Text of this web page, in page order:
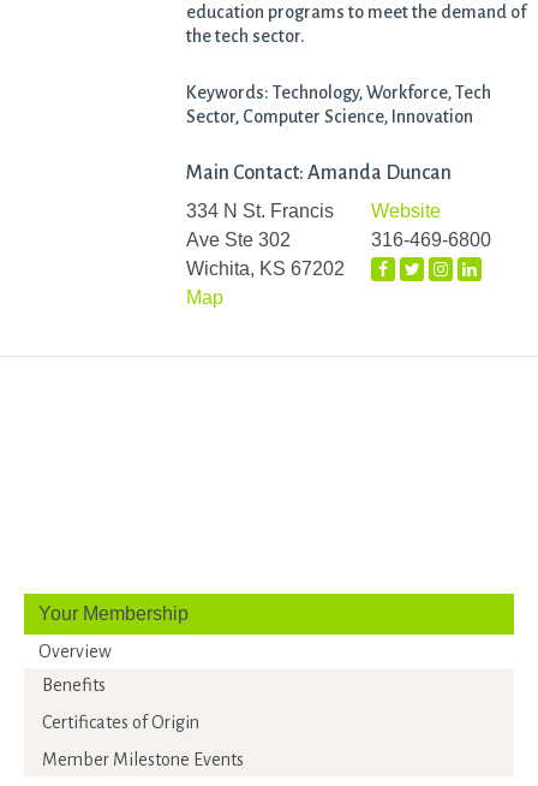
education programs to meet the demand of
the tech sector.
Keywords: Technology, Workforce, Tech
Sector, Computer Science, Innovation
Main Contact: Amanda Duncan
334 N St. Francis
Ave Ste 302
Wichita, KS 67202
Map
Website
316-469-6800
Your Membership
Overview
Benefits
Certificates of Origin
Member Milestone Events